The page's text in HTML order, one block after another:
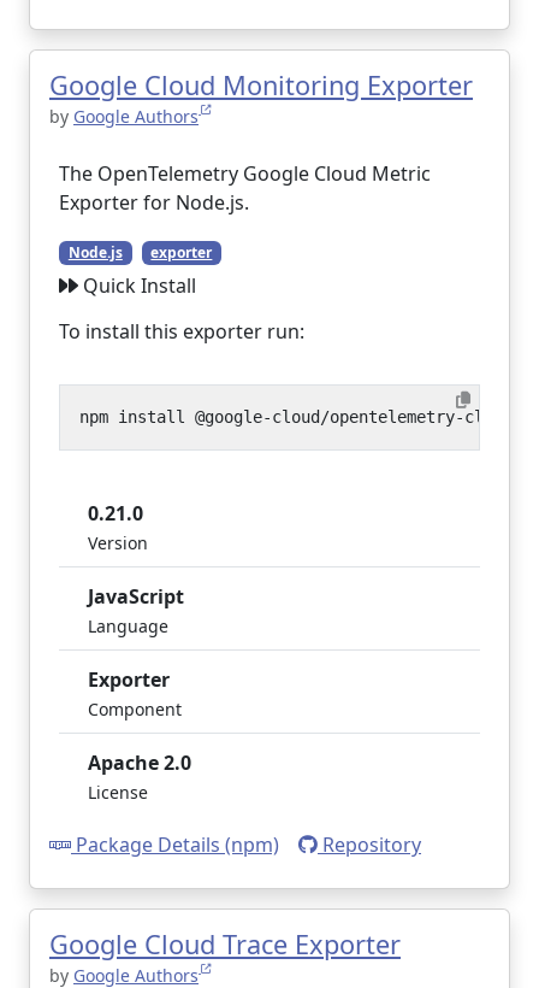
Google Cloud Monitoring Exporter
by Google Authors
The OpenTelemetry Google Cloud Metric
Exporter for Node.js.
Node.js exporter
Quick Install
To install this exporter run:
0.21.0
Version
JavaScript
Language
Exporter
Component
Apache 2.0
License
Package Details (npm) Repository
Google Cloud Trace Exporter
by Google Authors